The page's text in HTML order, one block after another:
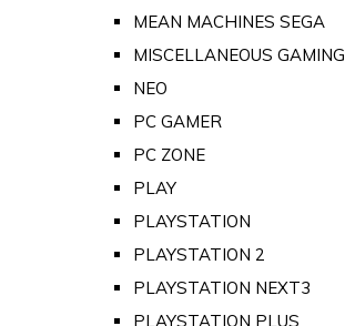
MEAN MACHINES SEGA
MISCELLANEOUS GAMING
NEO
PC GAMER
PC ZONE
PLAY
PLAYSTATION
PLAYSTATION 2
PLAYSTATION NEXT3
PLAYSTATION PLUS